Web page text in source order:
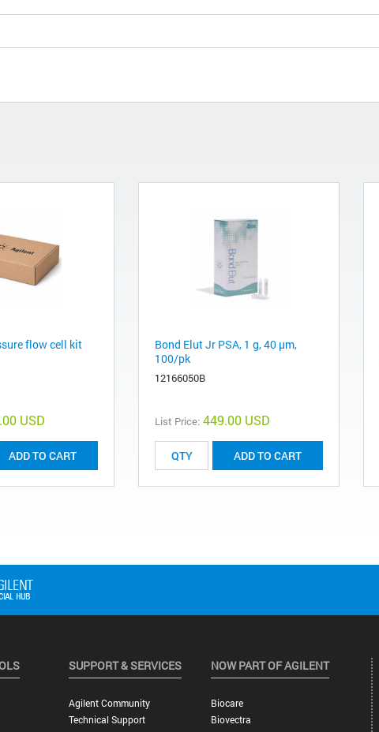
flow cell kit
USD
ADD TO CART
Bond Elut Jr PSA, 1 g, 40 μm,
100/pk
12166050B
List Price: 449.00 USD
ADD TO CART
SUPPORT & SERVICES
Agilent Community
Technical Support
NOW PART OF AGILENT
Biocare
Biovectra